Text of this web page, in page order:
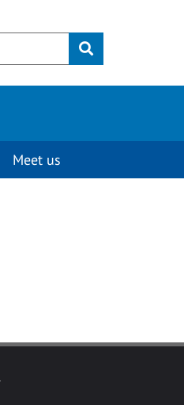
Submit
Meet us